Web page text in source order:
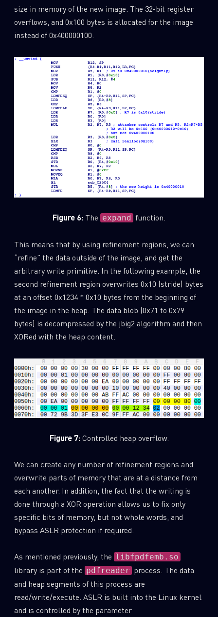
size in memory of the new image. The 32-bit register
overflows, and 0x100 bytes is allocated for the image
instead of 0x400000100.
Figure 6: The expand function.
This means that by using refinement regions, we can
“refine” the data outside of the image, and get the
arbitrary write primitive. In the following example, the
second refinement region overwrites 0x10 (stride) bytes
at an offset 0x1234 * 0x10 bytes from the beginning of
the image in the heap. The data blob (0x71 to 0x79
bytes) is decompressed by the jbig2 algorithm and then
XORed with the heap content.
Figure 7:Controlled heap overflow.
We can create any number of refinement regions and
overwrite parts of memory that are at a distance from
each another. In addition, the fact that the writing is
done through a XOR operation allows us to fix only
specific bits of memory, but not whole words, and
bypass ASLR protection if required.
As mentioned previously, the libfpdfemb.so
library is part of the pdfreader process. The data
and heap segments of this process are
read/write/execute. ASLR is built into the Linux kernel
and is controlled by the parameter